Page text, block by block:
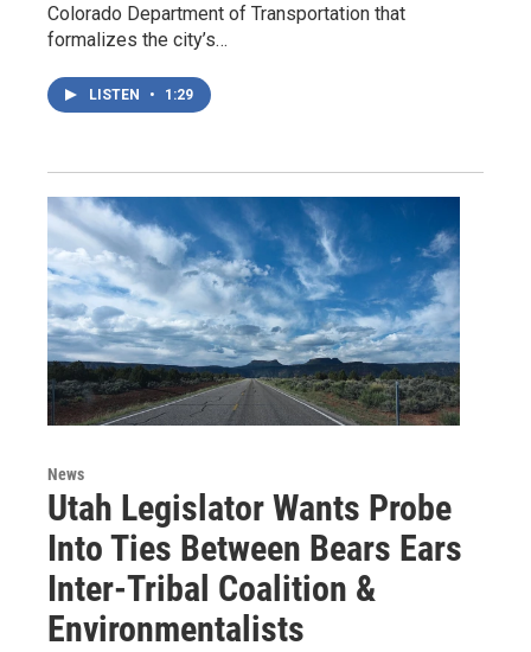
Colorado Department of Transportation that
formalizes the city’s…
LISTEN • 1:29
News
Utah Legislator Wants Probe
Into Ties Between Bears Ears
Inter-Tribal Coalition &
Environmentalists